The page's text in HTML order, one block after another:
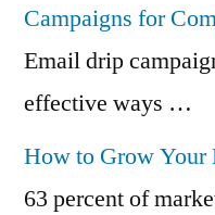
Campaigns for
Email drip
effective ways …
How to Grow Your
63 percent of